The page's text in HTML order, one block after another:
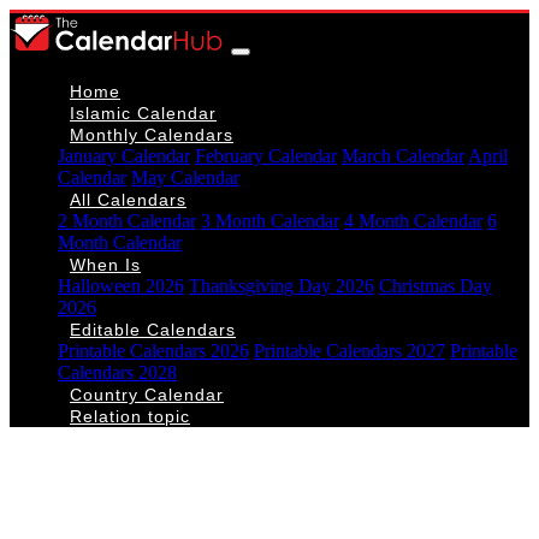
Home
Islamic Calendar
Monthly Calendars
January Calendar February Calendar March Calendar April
Calendar May Calendar
All Calendars
2 Month Calendar 3 Month Calendar 4 Month Calendar 6
Month Calendar
When Is
Halloween 2026 Thanksgiving Day 2026 Christmas Day
2026
Editable Calendars
Printable Calendars 2026 Printable Calendars 2027 Printable
Calendars 2028
Country Calendar
Relation topic